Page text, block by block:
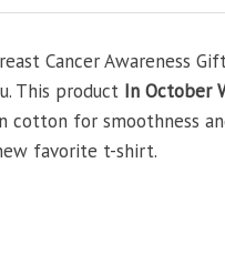
Cancer Awareness
This product In October
for smoothness
favorite t-shirt.